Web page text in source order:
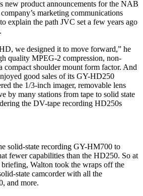
new product announcements for the NAB
marketing communications
explain the path JVC set a few years ago
we designed it to move forward,” he
quality MPEG-2 compression, non-
compact shoulder mount form factor. And
good sales of its GY-HD250
the 1/3-inch imager, removable lens
by many stations from tape to solid state
the DV-tape recording HD250s
solid-state recording GY-HM700 to
fewer capabilities than the HD250. So at
Walton took the wraps off the
state camcorder with all the
and more.